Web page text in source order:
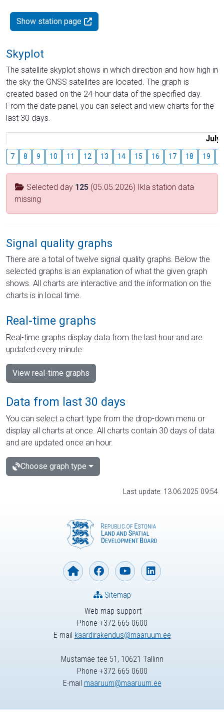
Show station page
Skyplot
The satellite skyplot shows in which direction and how high in
the sky the GNSS satellites are located. The graph is
created based on the 24-hour data of the specified day.
From the date panel, you can select and view charts for the
last 30 days.
July
7 8 9 10 11 12 13 14 15 16 17 18 19
Selected day 125 (05.05.2026) Ikla station data
missing
Signal quality graphs
There are a total of twelve signal quality graphs. Below the
selected graphs is an explanation of what the given graph
shows. All charts are interactive and the information on the
charts is in local time.
Real-time graphs
Real-time graphs display data from the last hour and are
updated every minute.
View real-time graphs
Data from last 30 days
You can select a chart type from the drop-down menu or
display all charts at once. All charts contain 30 days of data
and are updated once an hour.
Choose graph type
Last update: 13.06.2025 09:54
Web map support
Phone +372 665 0600
E-mail kaardirakendus@maaruum.ee
Sitemap
Mustamäe tee 51, 10621 Tallinn
Phone +372 665 0600
E-mail maaruum@maaruum.ee